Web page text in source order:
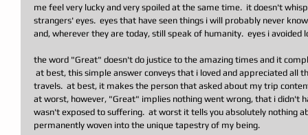
me feel very lucky and very spoiled at the same time.  it doesn't
strangers' eyes.  eyes that have seen things i will probably never
and, wherever they are today, still speak of humanity.  eyes i
the word "Great" doesn't do justice to the amazing times and it
at best, this simple answer conveys that i loved and appreciated all
travels.  at best, it makes the person that asked about my trip
at worst, however, "Great" implies nothing went wrong, that i didn't
wasn't exposed to suffering.  at worst it tells you absolutely nothing
permanently woven into the unique tapestry of my being.